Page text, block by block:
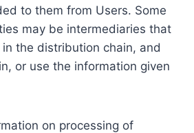
to them from Users. Some
may be intermediaries that
the distribution chain, and
or use the information given
on processing of